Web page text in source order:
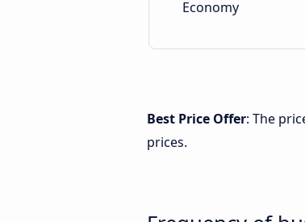
Economy
Best Price Offer: The
prices.